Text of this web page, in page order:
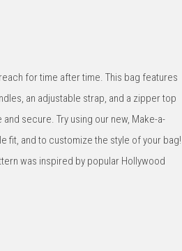
for time after time. This bag features
an adjustable strap, and a zipper top
secure. Try using our new, Make-a-
fit, and to customize the style of your bag!
was inspired by popular Hollywood